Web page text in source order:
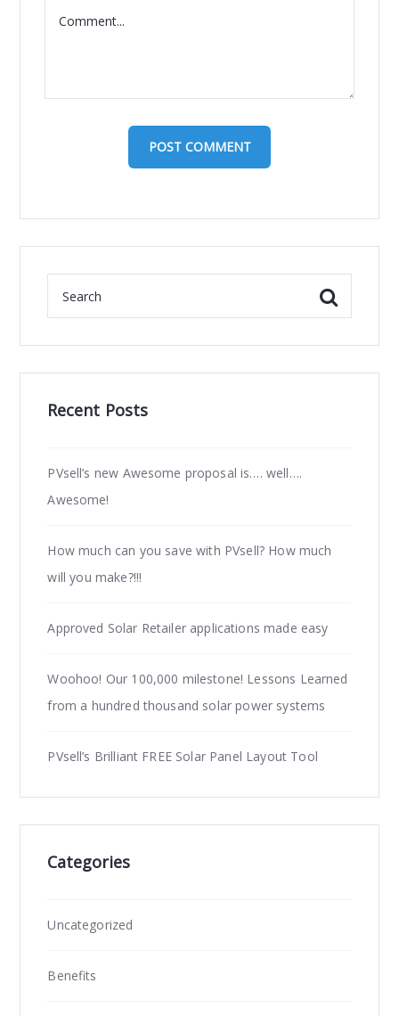
Recent Posts
PVsell’s new Awesome proposal is…. well….
Awesome!
How much can you save with PVsell? How much
will you make?!!!
Approved Solar Retailer applications made easy
Woohoo! Our 100,000 milestone! Lessons Learned
from a hundred thousand solar power systems
PVsell’s Brilliant FREE Solar Panel Layout Tool
Categories
Uncategorized
Benefits